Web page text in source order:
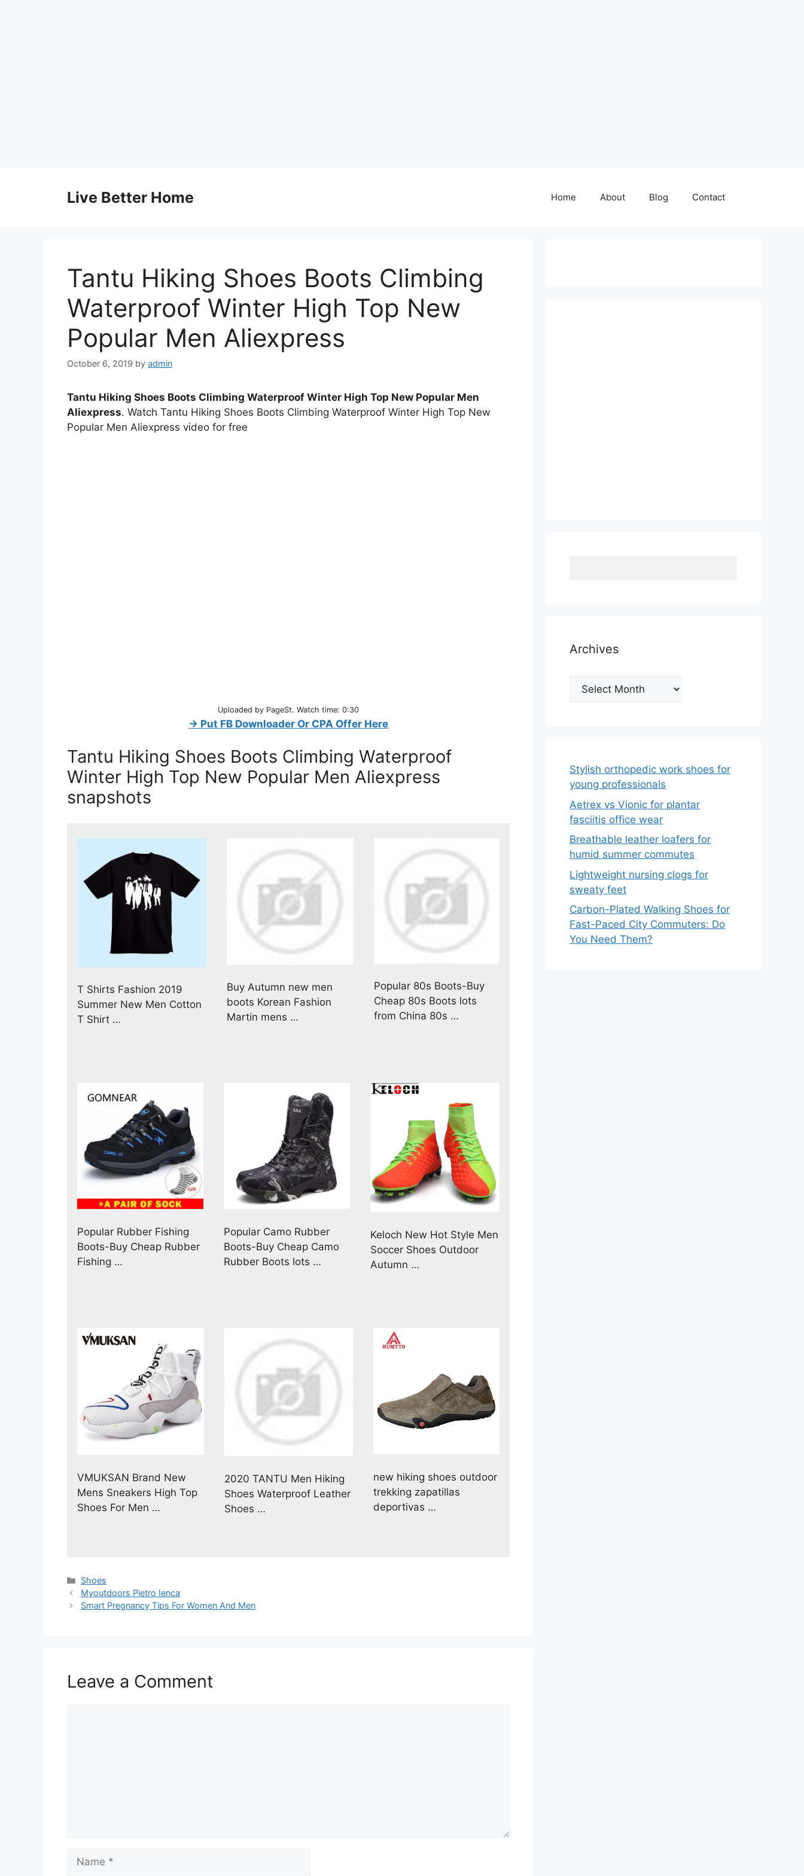
Live Better Home Home About Blog Contact
Tantu Hiking Shoes Boots Climbing
Waterproof Winter High Top New
Popular Men Aliexpress
October 6, 2019 by admin
Tantu Hiking Shoes Boots Climbing Waterproof Winter High Top New Popular Men
Aliexpress. Watch Tantu Hiking Shoes Boots Climbing Waterproof Winter High Top New
Popular Men Aliexpress video for free
Uploaded by PageSt. Watch time: 0:30
→ Put FB Downloader Or CPA Offer Here
Tantu Hiking Shoes Boots Climbing Waterproof
Winter High Top New Popular Men Aliexpress
snapshots
T Shirts Fashion 2019
Summer New Men Cotton
T Shirt …
Buy Autumn new men
boots Korean Fashion
Martin mens …
Popular 80s Boots-Buy
Cheap 80s Boots lots
from China 80s …
Popular Rubber Fishing
Boots-Buy Cheap Rubber
Fishing …
Popular Camo Rubber
Boots-Buy Cheap Camo
Rubber Boots lots …
Keloch New Hot Style Men
Soccer Shoes Outdoor
Autumn …
VMUKSAN Brand New
Mens Sneakers High Top
Shoes For Men …
2020 TANTU Men Hiking
Shoes Waterproof Leather
Shoes …
new hiking shoes outdoor
trekking zapatillas
deportivas …
Categories
Shoes
Myoutdoors Pietro Ienca
Smart Pregnancy Tips For Women And Men
Leave a Comment
Name
Archives
Archives
Stylish orthopedic work shoes for
young professionals
Aetrex vs Vionic for plantar
fasciitis office wear
Breathable leather loafers for
humid summer commutes
Lightweight nursing clogs for
sweaty feet
Carbon-Plated Walking Shoes for
Fast-Paced City Commuters: Do
You Need Them?